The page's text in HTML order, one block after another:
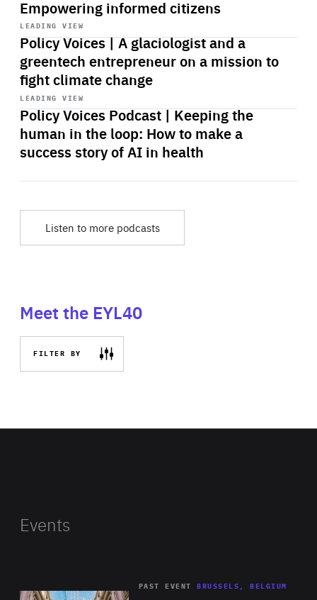
Empowering informed citizens
LEADING VIEW
Policy Voices | A glaciologist and a
greentech entrepreneur on a mission to
fight climate change
Start
playback
LEADING VIEW
Policy Voices Podcast | Keeping the
human in the loop: How to make a
success story of AI in health
Start
playback
Listen to more podcasts
Meet the EYL40
FILTER BY
Events
PAST EVENT BRUSSELS, BELGIUM